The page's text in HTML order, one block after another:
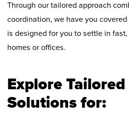
Through our tailored approach
coordination, we have you
is designed for you to settle in
homes or offices.
Explore
Solutions for: